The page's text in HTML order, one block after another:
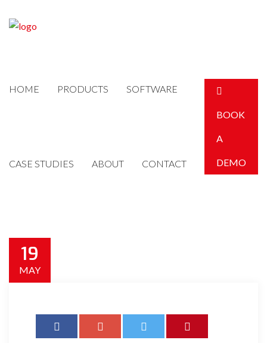
HOME PRODUCTS SOFTWARE
CASE STUDIES ABOUT CONTACT
BOOK
A
DEMO
19
MAY